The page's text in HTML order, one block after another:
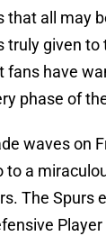
that all may
truly given to
fans have
phase of
waves on
to a
The Spurs
Player